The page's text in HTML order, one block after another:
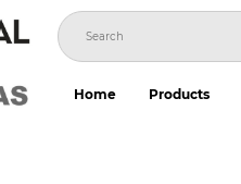
Home Products